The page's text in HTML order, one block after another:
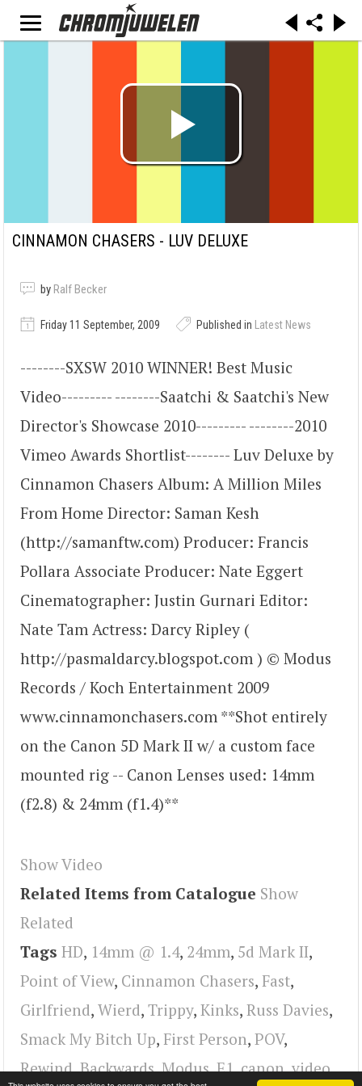
CINNAMON CHASERS - LUV DELUXE
by Ralf Becker
Friday 11 September, 2009 Published in Latest News
--------SXSW 2010 WINNER! Best Music
Video--------- --------Saatchi & Saatchi's New
Director's Showcase 2010--------- --------2010
Vimeo Awards Shortlist-------- Luv Deluxe by
Cinnamon Chasers Album: A Million Miles
From Home Director: Saman Kesh
(http://samanftw.com) Producer: Francis
Pollara Associate Producer: Nate Eggert
Cinematographer: Justin Gurnari Editor:
Nate Tam Actress: Darcy Ripley (
http://pasmaldarcy.blogspot.com ) © Modus
Records / Koch Entertainment 2009
www.cinnamonchasers.com **Shot entirely
on the Canon 5D Mark II w/ a custom face
mounted rig -- Canon Lenses used: 14mm
(f2.8) & 24mm (f1.4)**
Show Video
Related Items from Catalogue Show
Related
Tags HD, 14mm @ 1.4, 24mm, 5d Mark II,
Point of View, Cinnamon Chasers, Fast,
Girlfriend, Wierd, Trippy, Kinks, Russ Davies,
Smack My Bitch Up, First Person, POV,
Rewind,Backwards,Modus,E1,canon,video